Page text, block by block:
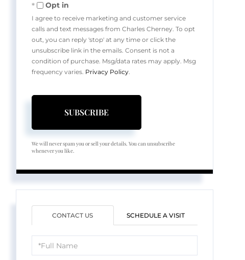
Opt in
I agree to receive marketing and customer service
calls and text messages from Charles Cherney. To opt
out, you can reply 'stop' at any time or click the
unsubscribe link in the emails. Consent is not a
condition of purchase. Msg/data rates may apply. Msg
frequency varies. Privacy Policy.
SUBSCRIBE
We will never spam you or sell your details. You can unsubscribe
whenever you like.
CONTACT US SCHEDULE A VISIT
Name